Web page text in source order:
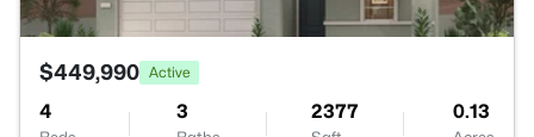
$449,990 Active
4 3 2377 0.13